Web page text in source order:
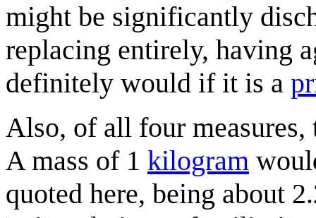
might be significantly
replacing entirely, having
definitely would if it is a
Also, of all four
A mass of 1 kilogram
quoted here, being about